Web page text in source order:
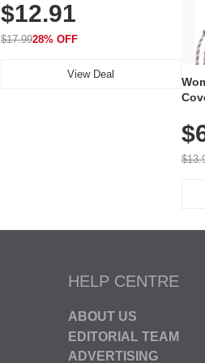
Volume, LED Flash, 52 Chimes,
Waterproof, 3-Year Battery
$12.91
$17.9928% OFF
View Deal
HELP CENTRE
ABOUT US
EDITORIAL TEAM
ADVERTISING